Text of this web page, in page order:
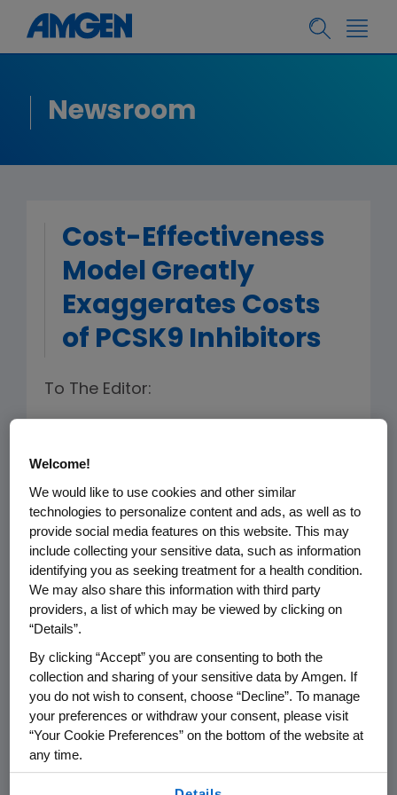
Newsroom
Cost-Effectiveness
Model Greatly
Exaggerates Costs
of PCSK9 Inhibitors
To The Editor:
inhibitors not cost-effective, could
greatly increase US health care costs
highlights a study published in JAMA
that provides an inaccurate portrayal
of the value of PCSK9 inhibitors and
may be used to support payer policies
that make it more difficult for patients
to access them.
Cardiovascular disease (CVD) is the
number one killer in the U.S,
responsible for $600 billion in costs
each year. Driving down the cost of
CVD complications is imperative, and
Welcome!
We would like to use cookies and other similar
technologies to personalize content and ads, as well as to
provide social media features on this website. This may
include collecting your sensitive data, such as information
identifying you as seeking treatment for a health condition.
We may also share this information with third party
providers, a list of which may be viewed by clicking on
“Details”.
By clicking “Accept” you are consenting to both the
collection and sharing of your sensitive data by Amgen. If
you do not wish to consent, choose “Decline”. To manage
your preferences or withdraw your consent, please visit
“Your Cookie Preferences” on the bottom of the website at
any time.